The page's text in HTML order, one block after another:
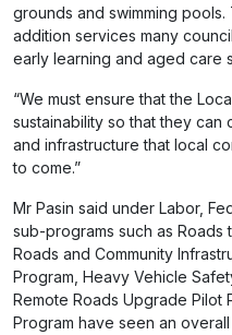
grounds and swimming
addition services many
early learning and aged care
“We must ensure that the
sustainability so that they
and infrastructure that local
to come.”
Mr Pasin said under Labor,
sub-programs such as Roads
Roads and Community
Program, Heavy Vehicle
Remote Roads Upgrade Pilot
Program have seen an